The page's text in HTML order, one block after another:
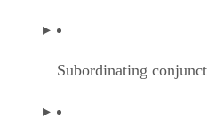
Subordinating